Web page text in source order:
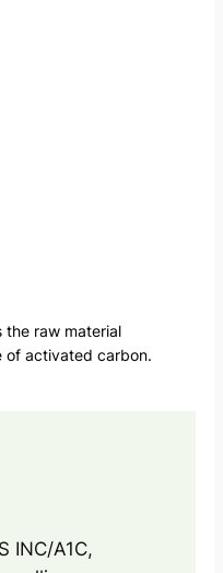
the raw material
of activated carbon.
INC/A1C,